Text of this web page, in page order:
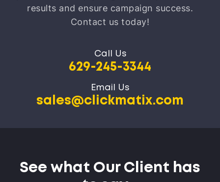
results and ensure campaign success.
Contact us today!
Call Us
629-245-3344
Email Us
sales@clickmatix.com
See what Our Client has